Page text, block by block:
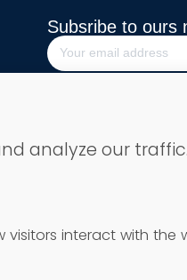
Subsribe to ours
analyze our
visitors interact with the